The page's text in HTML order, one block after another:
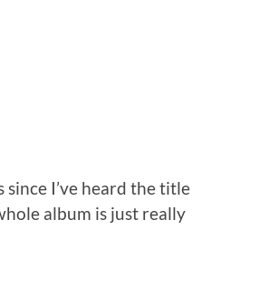
since I’ve heard the title
album is just really